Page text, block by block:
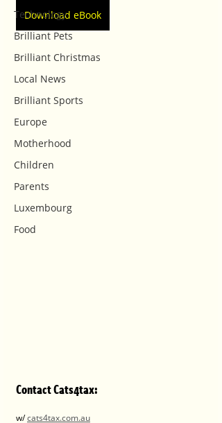
Technology
Brilliant Pets
Brilliant Christmas
Local News
Brilliant Sports
Europe
Motherhood
Children
Parents
Luxembourg
Food
Download eBook
Contact Cats4tax:
w/ cats4tax.com.au